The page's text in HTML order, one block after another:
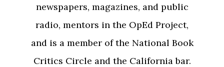
newspapers, magazines, and public
radio, mentors in the OpEd Project,
and is a member of the National Book
Critics Circle and the California bar.